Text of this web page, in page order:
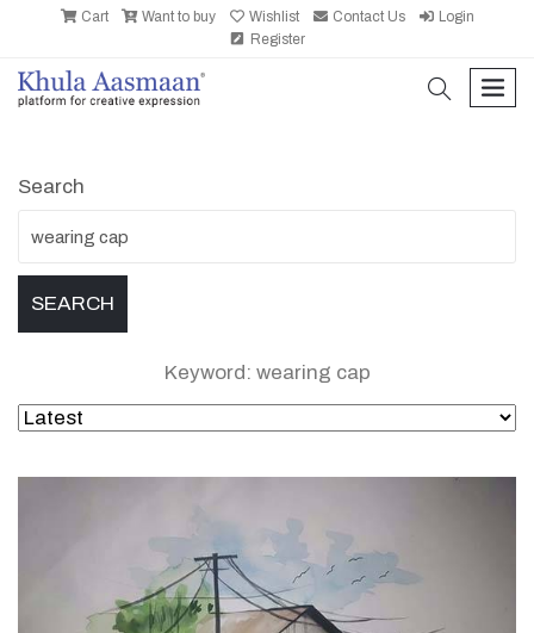
Cart Want to buy Wishlist Contact Us
Login
Register
search
Search
Keyword: wearing cap